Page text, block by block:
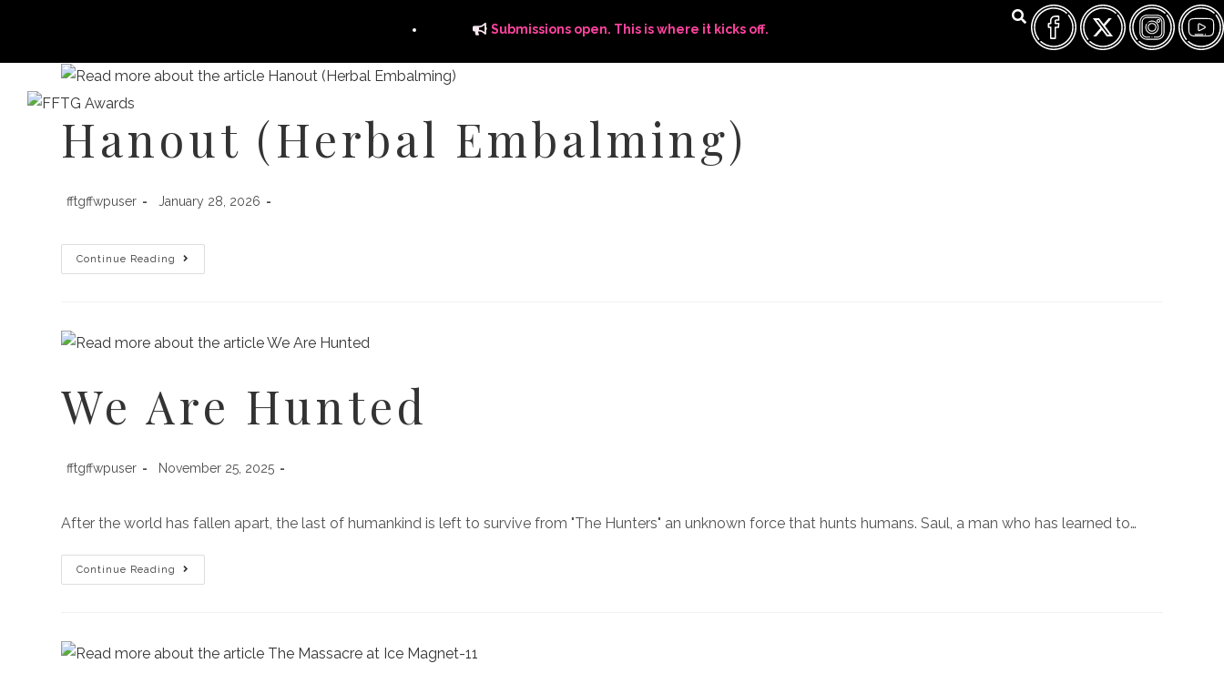
Submissions open. This is where it kicks off.
Hanout (Herbal Embalming)
fftgffwpuser January 28, 2026
Continue Reading
We Are Hunted
fftgffwpuser November 25, 2025
After the world has fallen apart, the last of humankind is left to survive from "The Hunters" an unknown force that hunts humans. Saul, a man who has learned to…
Continue Reading